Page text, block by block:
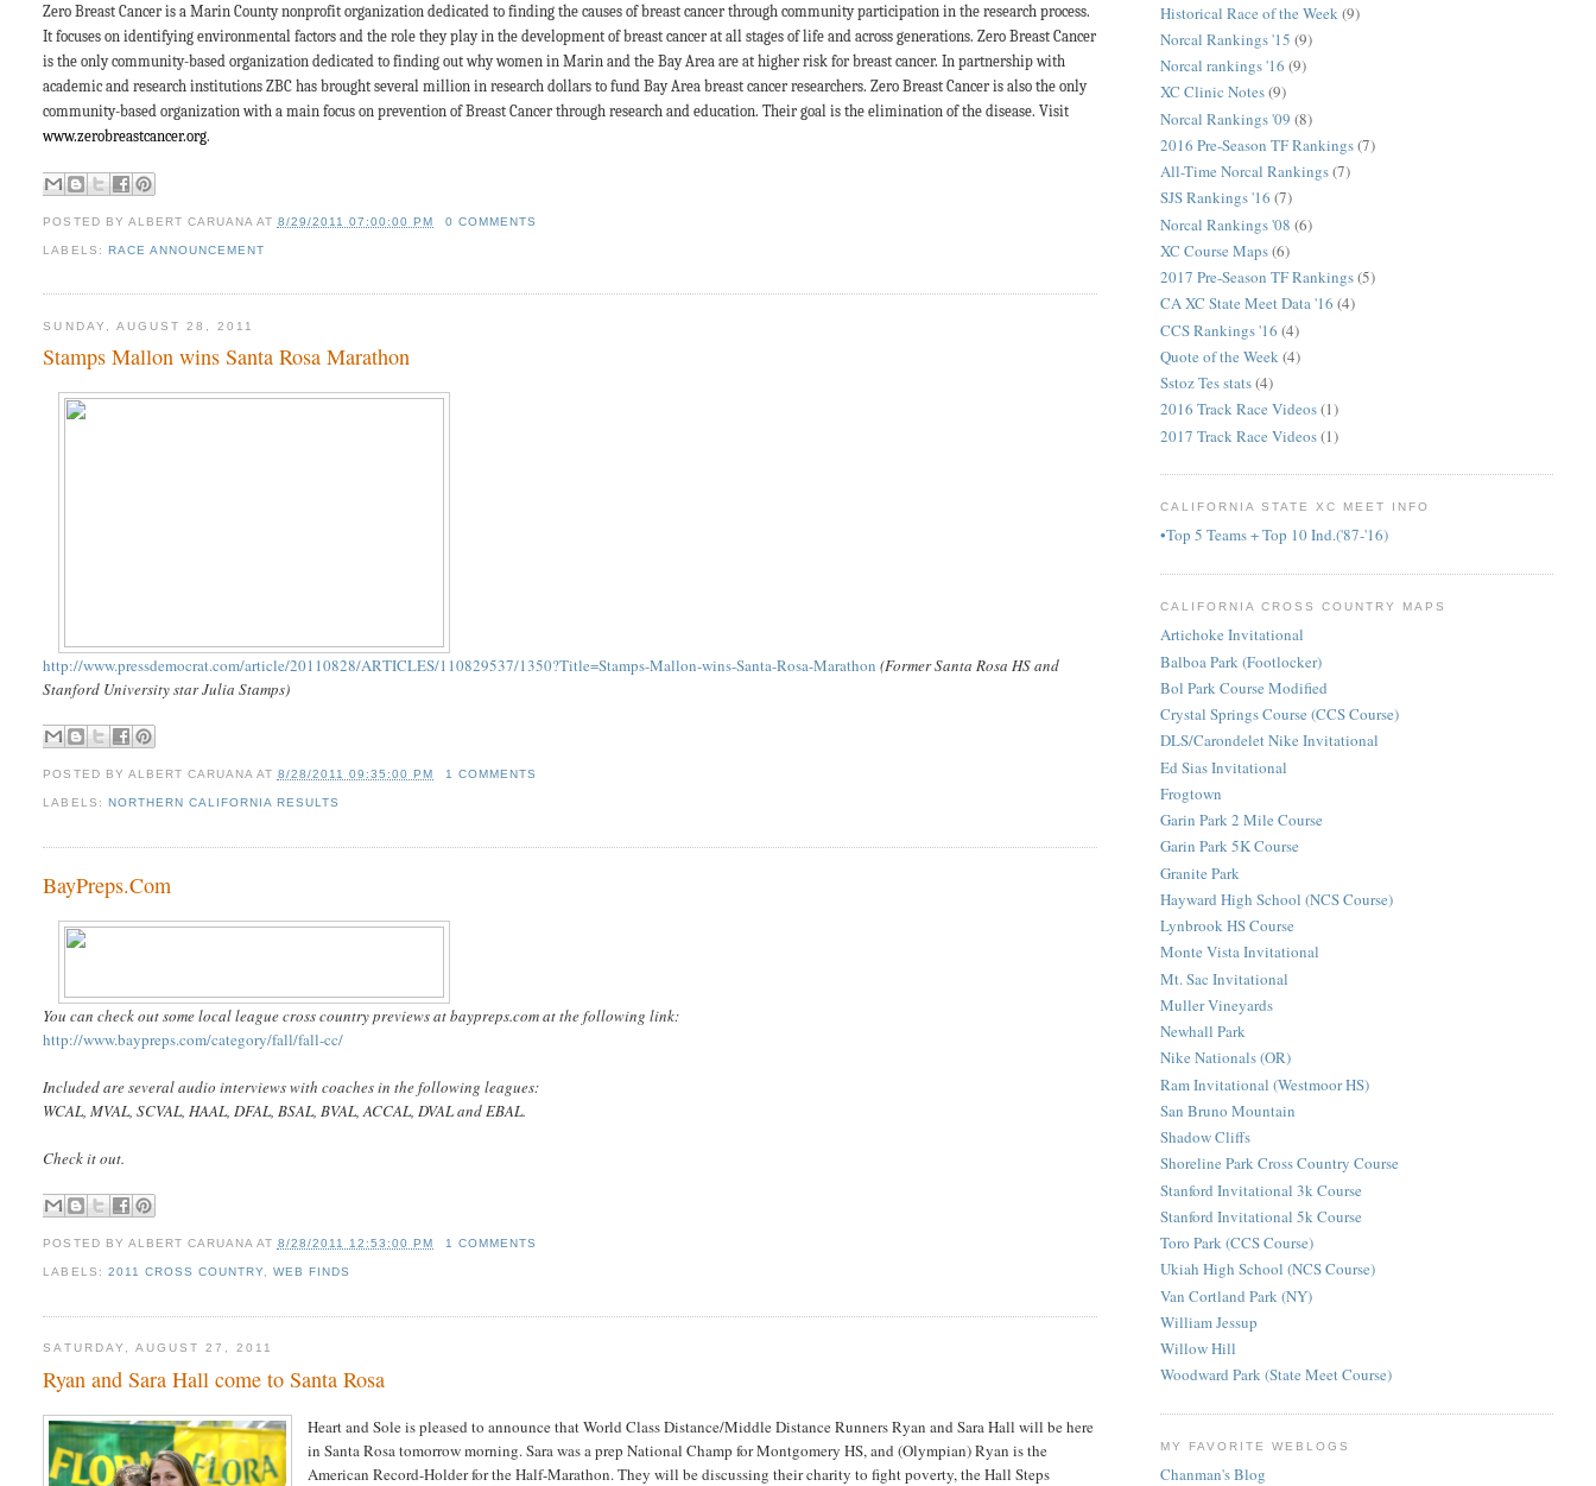
Zero Breast Cancer is a Marin County nonprofit organization dedicated to finding the causes of breast cancer through community participation in the research process.
It focuses on identifying environmental factors and the role they play in the development of breast cancer at all stages of life and across generations. Zero Breast Cancer
is the only community-based organization dedicated to finding out why women in Marin and the Bay Area are at higher risk for breast cancer. In partnership with
academic and research institutions ZBC hasbrought several million in research dollars to fund Bay Area breast cancer researchers. Zero Breast Cancer is also the only
community-based organization with a main focus on prevention of Breast Cancer through research and education. Their goal is the elimination of the disease.Visit
www.zerobreastcancer.org.
POSTED BY ALBERT CARUANA AT 8/29/2011 07:00:00 PM 0 COMMENTS
LABELS: RACE ANNOUNCEMENT
SUNDAY, AUGUST 28, 2011
Stamps Mallon wins Santa Rosa Marathon
http://www.pressdemocrat.com/article/20110828/ARTICLES/110829537/1350?Title=Stamps-Mallon-wins-Santa-Rosa-Marathon (Former Santa Rosa HS and
Stanford University star Julia Stamps)
POSTED BY ALBERT CARUANA AT 8/28/2011 09:35:00 PM 1 COMMENTS
LABELS: NORTHERN CALIFORNIA RESULTS
BayPreps.Com
You can check out some local league cross country previews at baypreps.com at the following link:
http://www.baypreps.com/category/fall/fall-cc/
Included are several audio interviews with coaches in the following leagues:
WCAL, MVAL, SCVAL, HAAL, DFAL, BSAL, BVAL, ACCAL, DVAL and EBAL.
Check it out.
POSTED BY ALBERT CARUANA AT 8/28/2011 12:53:00 PM 1 COMMENTS
LABELS: 2011 CROSS COUNTRY, WEB FINDS
SATURDAY, AUGUST 27, 2011
Ryan and Sara Hall come to Santa Rosa
Heart and Sole is pleased to announce that World Class Distance/Middle Distance Runners Ryan and Sara Hall will be here
in Santa Rosa tomorrow morning. Sara was a prep National Champ for Montgomery HS, and (Olympian) Ryan is the
American Record-Holder for the Half-Marathon. They will be discussing their charity to fight poverty, the Hall Steps
Historical Race of the Week (9)
Norcal Rankings '15 (9)
Norcal rankings '16 (9)
XC Clinic Notes(9)
Norcal Rankings '09 (8)
2016 Pre-Season TF Rankings(7)
All-Time Norcal Rankings(7)
SJS Rankings '16 (7)
Norcal Rankings '08 (6)
XC Course Maps(6)
2017 Pre-Season TF Rankings(5)
CA XC State Meet Data '16 (4)
CCS Rankings '16 (4)
Quote of the Week(4)
Sstoz Tes stats(4)
2016 Track Race Videos(1)
2017 Track Race Videos(1)
CALIFORNIA STATE XC MEET INFO
•Top 5 Teams + Top 10 Ind.('87-'16)
CALIFORNIA CROSS COUNTRY MAPS
Artichoke Invitational
Balboa Park (Footlocker)
Bol Park Course Modified
Crystal Springs Course (CCS Course)
DLS/Carondelet Nike Invitational
Ed Sias Invitational
Frogtown
Garin Park 2 Mile Course
Garin Park 5K Course
Granite Park
Hayward High School (NCS Course)
Lynbrook HS Course
Monte Vista Invitational
Mt. Sac Invitational
Muller Vineyards
Newhall Park
Nike Nationals (OR)
Ram Invitational (Westmoor HS)
San Bruno Mountain
Shadow Cliffs
Shoreline Park Cross Country Course
Stanford Invitational 3k Course
Stanford Invitational 5k Course
Toro Park (CCS Course)
Ukiah High School (NCS Course)
Van Cortland Park (NY)
William Jessup
Willow Hill
Woodward Park (State Meet Course)
MY FAVORITE WEBLOGS
Chanman's Blog